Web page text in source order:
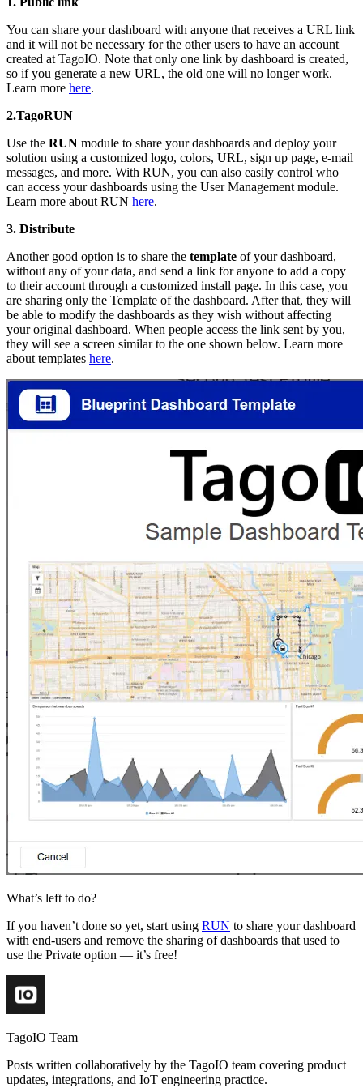
You can share your dashboard with anyone that receives a URL link
and it will not be necessary for the other users to have an account
created at TagoIO. Note that only one link by dashboard is created,
so if you generate a new URL, the old one will no longer work.
Learn more here.
2.TagoRUN
Use the RUN module to share your dashboards and deploy your
solution using a customized logo, colors, URL, sign up page, e-mail
messages, and more. With RUN, you can also easily control who
can access your dashboards using the User Management module.
Learn more about RUN here.
3. Distribute
Another good option is to share the template of your dashboard,
without any of your data, and send a link for anyone to add a copy
to their account through a customized install page. In this case, you
are sharing only the Template of the dashboard. After that, they will
be able to modify the dashboards as they wish without affecting
your original dashboard. When people access the link sent by you,
they will see a screen similar to the one shown below. Learn more
about templates here.
What’s left to do?
If you haven’t done so yet, start using RUN to share your dashboard
with end-users and remove the sharing of dashboards that used to
use the Private option — it’s free!
TagoIO Team
Posts written collaboratively by the TagoIO team covering product
updates, integrations, and IoT engineering practice.